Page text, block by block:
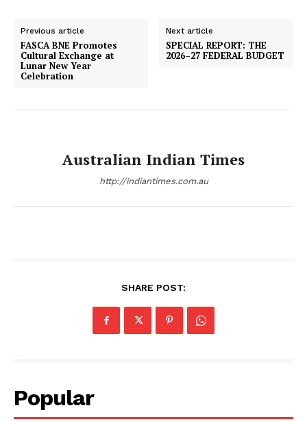
Previous article
FASCA BNE Promotes
Cultural Exchange at
Lunar New Year
Celebration
Next article
SPECIAL REPORT: THE
2026–27 FEDERAL BUDGET
Australian Indian Times
http://indiantimes.com.au
SHARE POST:
Popular